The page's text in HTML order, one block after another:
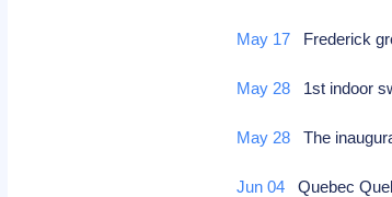
May 17 Frederick
May 28 1st indoor
May 28 The
Jun 04 Quebec